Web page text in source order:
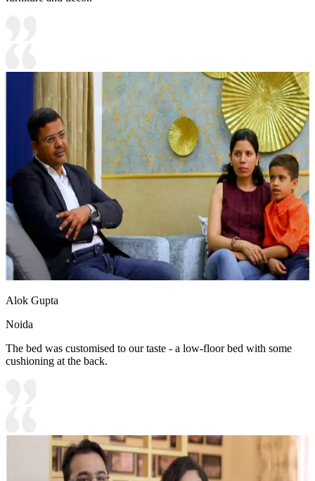
Alok Gupta
Noida
The bed was customised to our taste - a low-floor bed with some
cushioning at the back.